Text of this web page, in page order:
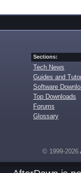
Sections:
Tech News
Guides and
Software
Top Downloads
Forums
Glossary
© 1999-2026